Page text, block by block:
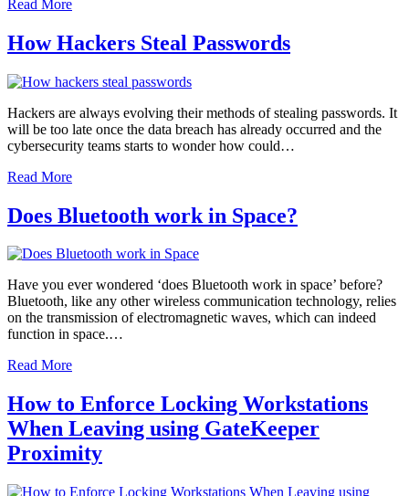
Read More
How Hackers Steal Passwords
Hackers are always evolving their methods of stealing passwords. It
will be too late once the data breach has already occurred and the
cybersecurity teams starts to wonder how could…
Read More
Does Bluetooth work in Space?
Have you ever wondered ‘does Bluetooth work in space’ before?
Bluetooth, like any other wireless communication technology, relies
on the transmission of electromagnetic waves, which can indeed
function in space.…
Read More
How to Enforce Locking Workstations
When Leaving using GateKeeper
Proximity